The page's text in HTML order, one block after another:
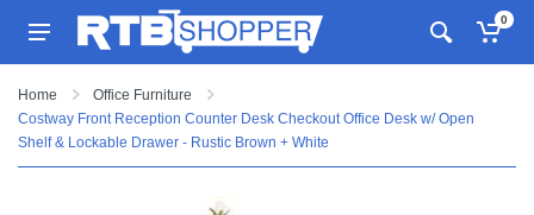
0
Home
Office Furniture
Costway Front Reception Counter Desk Checkout Office Desk w/ Open
Shelf & Lockable Drawer - Rustic Brown + White